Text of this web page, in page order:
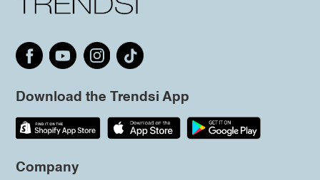
Download the Trendsi App
Company